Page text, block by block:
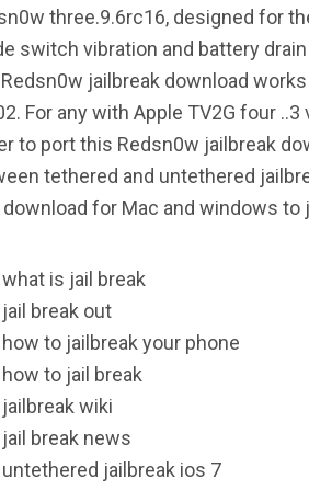
three.9.6rc16, designed for
switch vibration and battery
jailbreak download
For any with Apple TV2G four
to port this Redsn0w jailbreak
tethered and untethered
for Mac and windows to
what is jail break
jail break out
how to jailbreak your phone
how to jail break
jailbreak wiki
jail break news
untethered jailbreak ios 7